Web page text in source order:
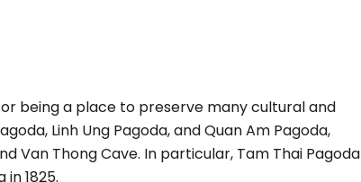
being a place to preserve many cultural and
Linh Ung Pagoda, and Quan Am Pagoda,
Van Thong Cave. In particular, Tam Thai Pagoda
1825.